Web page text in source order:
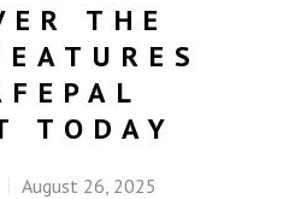
THE
TODAY
August 26, 2025